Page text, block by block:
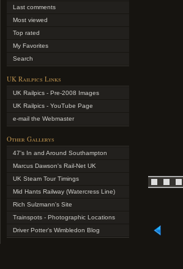
Last comments
Most viewed
Top rated
My Favorites
Search
UK Railpics Links
UK Railpics - Pre-2008 Images
UK Railpics - YouTube Page
e-mail the Webmaster
Other Gallerys
47's In and Around Southampton
Marcus Dawson's Rail-Net UK
UK Steam Tour Timings
Mid Hants Railway (Watercress Line)
Rich Sulzmann's Site
Trainspots - Photographic Locations
Driver Potter's Wimbledon Blog